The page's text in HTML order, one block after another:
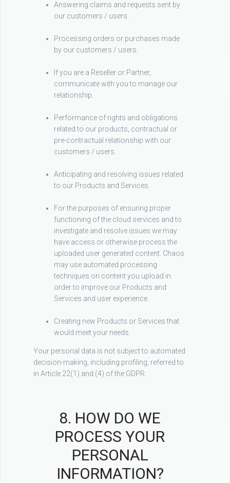
Answering claims and requests sent by
our customers / users.
Processing orders or purchases made
by our customers / users.
If you are a Reseller or Partner,
communicate with you to manage our
relationship.
Performance of rights and obligations
related to our products, contractual or
pre-contractual relationship with our
customers / users.
Anticipating and resolving issues related
to our Products and Services.
For the purposes of ensuring proper
functioning of the cloud services and to
investigate and resolve issues we may
have access or otherwise process the
uploaded user generated content. Chaos
may use automated processing
techniques on content you upload in
order to improve our Products and
Services and user experience.
Creating new Products or Services that
would meet your needs.
Your personal data is not subject to automated
decision-making, including profiling, referred to
in Article 22(1) and (4) of the GDPR.
8. HOW DO WE
PROCESS YOUR
PERSONAL
INFORMATION?